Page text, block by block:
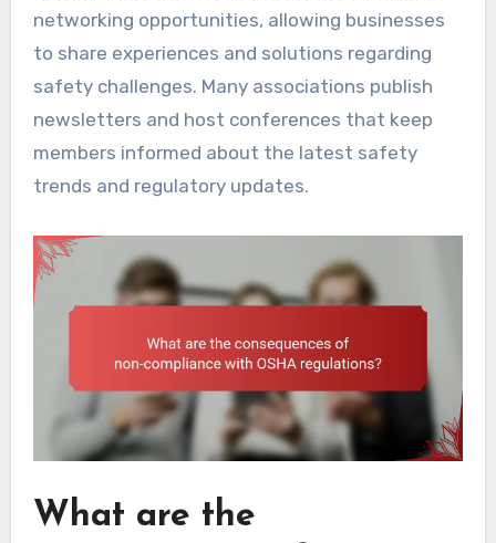
networking opportunities, allowing businesses
to share experiences and solutions regarding
safety challenges. Many associations publish
newsletters and host conferences that keep
members informed about the latest safety
trends and regulatory updates.
What are the